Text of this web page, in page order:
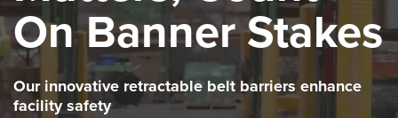
On Banner Stakes
Our innovative retractable belt barriers enhance
facility safety